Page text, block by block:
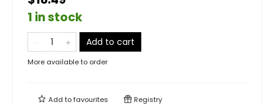
1 in stock
Add to cart
More available to order
Add tofavourites Registry